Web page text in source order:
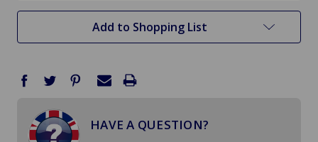
Add to Shopping List
HAVE A QUESTION?